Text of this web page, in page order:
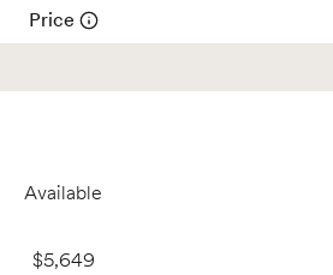
Price
Available
$5,649